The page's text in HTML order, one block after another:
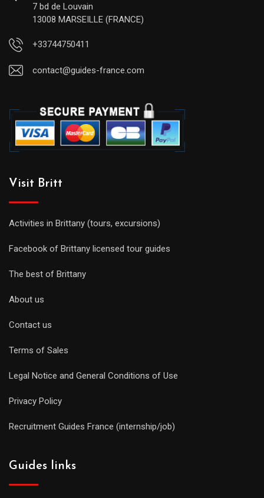
7 bd de Louvain
13008 MARSEILLE (FRANCE)
+33744750411
contact@guides-france.com
Visit Britt
Activities in Brittany (tours, excursions)
Facebook of Brittany licensed tour guides
The best of Brittany
About us
Contact us
Terms of Sales
Legal Notice and General Conditions of Use
Privacy Policy
Recruitment Guides France (internship/job)
Guides links